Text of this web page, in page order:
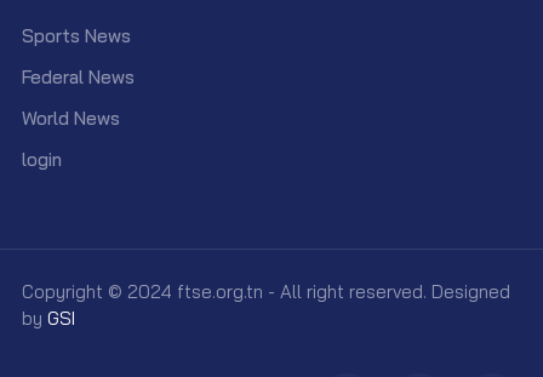
Sports News
Federal News
World News
login
Copyright © 2024 ftse.org.tn - All right reserved. Designed
by GSI